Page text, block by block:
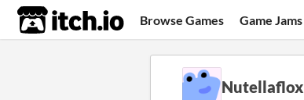
itch.io Browse Games Game Jams
Nutellaflox